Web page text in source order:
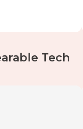
Tech